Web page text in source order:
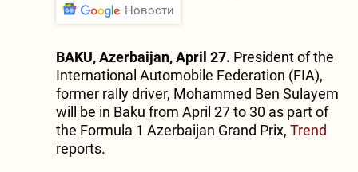
Новости
BAKU, Azerbaijan, April 27. President of the
International Automobile Federation (FIA),
former rally driver, Mohammed Ben Sulayem
will be in Baku from April 27 to 30 as part of
the Formula 1 Azerbaijan Grand Prix, Trend
reports.